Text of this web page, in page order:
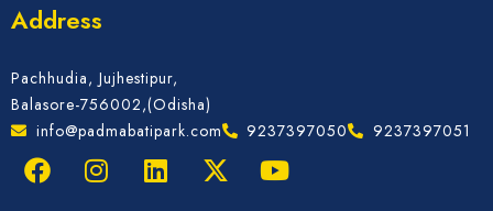
Address
Pachhudia, Jujhestipur,
Balasore-756002,(Odisha)
info@padmabatipark.com
9237397050 9237397051